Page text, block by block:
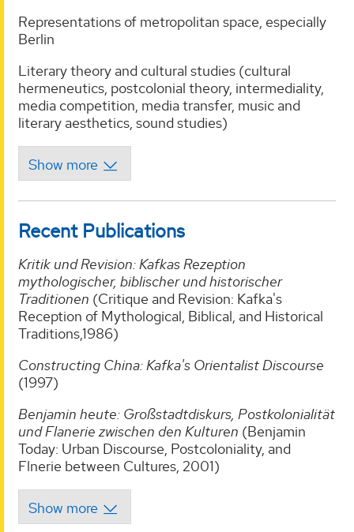
Representations of metropolitan space, especially
Berlin
Literary theory and cultural studies (cultural
hermeneutics, postcolonial theory, intermediality,
media competition, media transfer, music and
literary aesthetics, sound studies)
Recent Publications
Kritik und Revision: Kafkas Rezeption
mythologischer, biblischer und historischer
Traditionen (Critique and Revision: Kafka's
Reception of Mythological, Biblical, and Historical
Traditions,1986)
Constructing China: Kafka's Orientalist Discourse
(1997)
Benjamin heute: Großstadtdiskurs, Postkolonialität
und Flanerie zwischen den Kulturen (Benjamin
Today: Urban Discourse, Postcoloniality, and
Flnerie between Cultures, 2001)